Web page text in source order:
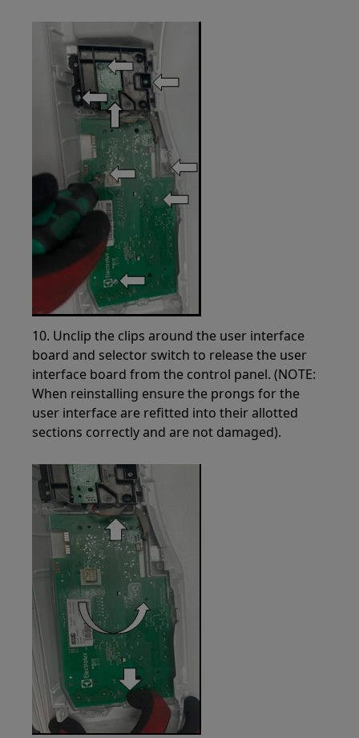
10. Unclip the clips around the user interface
board and selector switch to release the user
interface board from the control panel. (NOTE:
When reinstalling ensure the prongs for the
user interface are refitted into their allotted
sections correctly and are not damaged).